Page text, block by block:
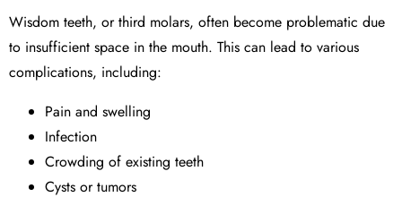
Wisdom teeth, or third molars, often become problematic due
to insufficient space in the mouth. This can lead to various
complications, including:
Pain and swelling
Infection
Crowding of existing teeth
Cysts or tumors